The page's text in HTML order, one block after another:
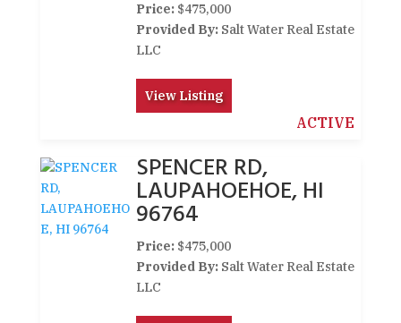
Price: $475,000
Provided By: Salt Water Real Estate
LLC
View Listing
ACTIVE
SPENCER RD,
LAUPAHOEHOE, HI
96764
Price: $475,000
Provided By: Salt Water Real Estate
LLC